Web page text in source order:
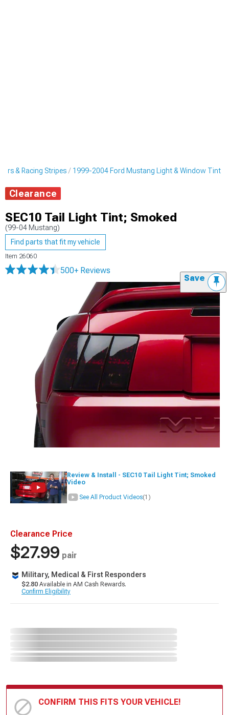
& Racing Stripes 1999-2004 Ford Mustang Light & Window Tint
Clearance
SEC10 Tail Light Tint; Smoked
(99-04 Mustang)
Find parts that fit my vehicle
Item 26060
500+ Reviews
Save
Review & Install - SEC10 Tail Light Tint; Smoked
Video
See All Product Videos(1)
Clearance Price
$27.99 pair
Military, Medical & First Responders
$2.80 Available in AM Cash Rewards.
Confirm Eligibility
CONFIRM THIS FITS YOUR VEHICLE!